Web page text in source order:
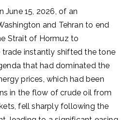
June 15, 2026, of an
and Tehran to end
Strait of Hormuz to
instantly shifted the tone
that had dominated the
prices, which had been
in the flow of crude oil from
fell sharply following the